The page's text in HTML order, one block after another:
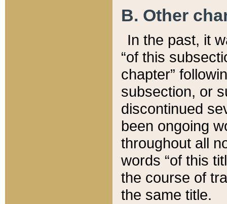
B. Other
In the past, it
“of this
chapter”
subsection, or
discontinued
been ongoing
throughout all
words “of this
the course of
the same title.